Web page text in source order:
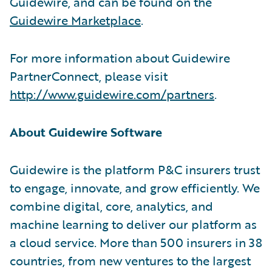
Guidewire Marketplace.
For more information about Guidewire
PartnerConnect, please visit
http://www.guidewire.com/partners.
About Guidewire Software
Guidewire is the platform P&C insurers trust
to engage, innovate, and grow efficiently. We
combine digital, core, analytics, and
machine learning to deliver our platform as
a cloud service. More than 500 insurers in 38
countries, from new ventures to the largest